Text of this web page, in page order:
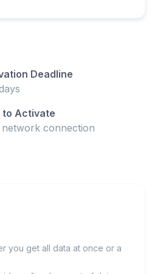
Deadline
to Activate
network connection
you get all data at once or a